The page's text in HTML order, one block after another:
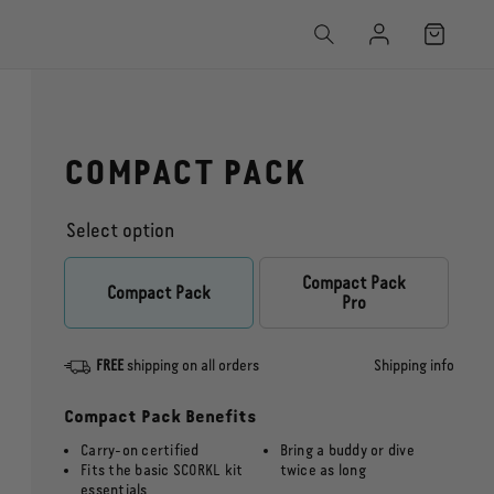
Captain’s Pack
in
Cart
COMPACT PACK
Select option
Compact Pack
Compact Pack
Pro
FREEshipping on all orders Shipping info
Compact Pack Benefits
Carry-on certified
Fits the basic SCORKL kit
Bring a buddy or dive
twice as long